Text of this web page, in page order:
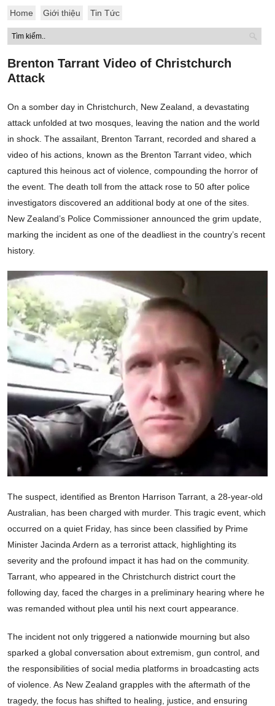
Home Giới thiệu Tin Tức
Brenton Tarrant Video of Christchurch
Attack
On a somber day in Christchurch, New Zealand, a devastating
attack unfolded at two mosques, leaving the nation and the world
in shock. The assailant, Brenton Tarrant, recorded and shared a
video of his actions, known as the Brenton Tarrant video, which
captured this heinous act of violence, compounding the horror of
the event. The death toll from the attack rose to 50 after police
investigators discovered an additional body at one of the sites.
New Zealand’s Police Commissioner announced the grim update,
marking the incident as one of the deadliest in the country’s recent
history.
The suspect, identified as Brenton Harrison Tarrant, a 28-year-old
Australian, has been charged with murder. This tragic event, which
occurred on a quiet Friday, has since been classified by Prime
Minister Jacinda Ardern as a terrorist attack, highlighting its
severity and the profound impact it has had on the community.
Tarrant, who appeared in the Christchurch district court the
following day, faced the charges in a preliminary hearing where he
was remanded without plea until his next court appearance.
The incident not only triggered a nationwide mourning but also
sparked a global conversation about extremism, gun control, and
the responsibilities of social media platforms in broadcasting acts
of violence. As New Zealand grapples with the aftermath of the
tragedy, the focus has shifted to healing, justice, and ensuring